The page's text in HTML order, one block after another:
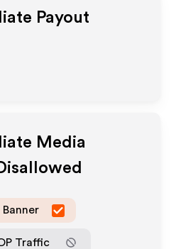
Payout
Media
Banner
Traffic